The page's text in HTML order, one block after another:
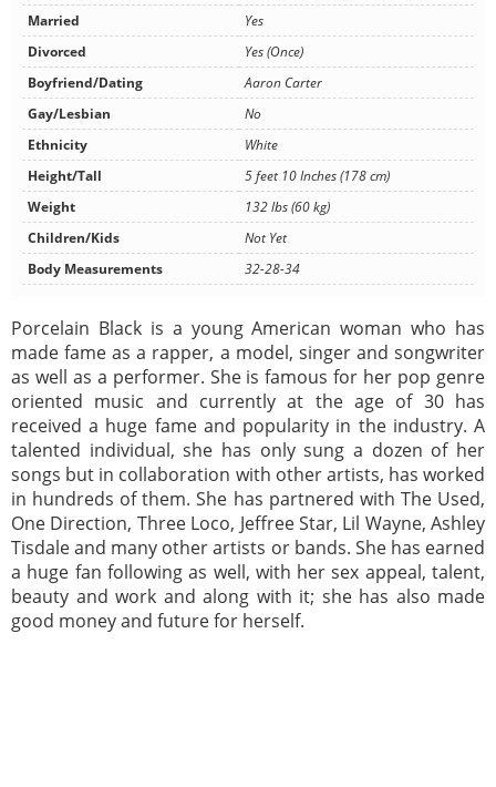
Married
Yes
Divorced
Yes (Once)
Boyfriend/Dating
Aaron Carter
Gay/Lesbian
No
Ethnicity
White
Height/Tall
5 feet 10 Inches (178 cm)
Weight
132 lbs (60 kg)
Children/Kids
Not Yet
Body Measurements
32-28-34
Porcelain Black is a young American woman who has
made fame as a rapper, a model, singer and songwriter
as well as a performer. She is famous for her pop genre
oriented music and currently at the age of 30 has
received a huge fame and popularity in the industry. A
talented individual, she has only sung a dozen of her
songs but in collaboration with other artists, has worked
in hundreds of them. She has partnered with The Used,
One Direction, Three Loco, Jeffree Star, Lil Wayne, Ashley
Tisdale and many other artists or bands. She has earned
a huge fan following as well, with her sex appeal, talent,
beauty and work and along with it; she has also made
good money and future for herself.